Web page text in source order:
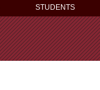
STUDENTS